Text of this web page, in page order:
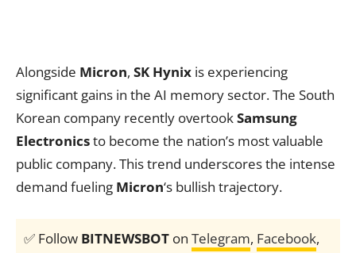
Alongside Micron, SK Hynix is experiencing
significant gains in the AI memory sector. The South
Korean company recently overtookSamsung
Electronicsto become the nation’s most valuable
public company. This trend underscores the intense
demand fueling Micron‘s bullish trajectory.
✅ Follow BITNEWSBOT on Telegram, Facebook,